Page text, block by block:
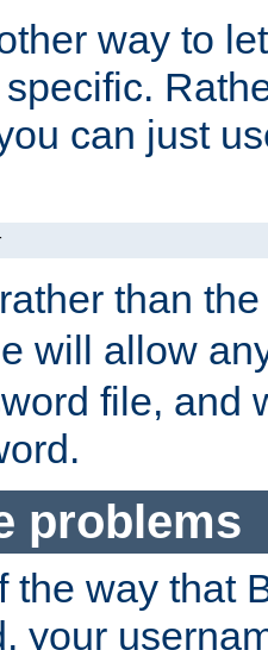
way to
can just
than
will allow
file, and
problems
the way that
your